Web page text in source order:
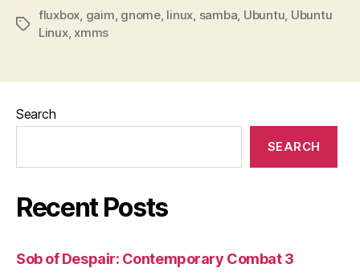
Tags
fluxbox, gaim, gnome, linux, samba, Ubuntu, Ubuntu
Linux, xmms
Search
SEARCH
Recent Posts
Sob of Despair: Contemporary Combat 3